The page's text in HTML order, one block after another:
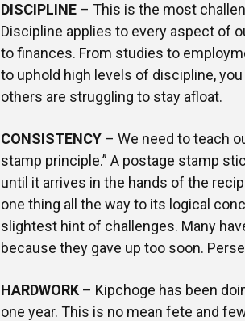
DISCIPLINE – This is the most
Discipline applies to every aspect of
to finances. From studies to
to uphold high levels of discipline,
others are struggling to stay afloat.
CONSISTENCY – We need to teach
stamp principle.” A postage stamp
until it arrives in the hands of the
one thing all the way to its logical
slightest hint of challenges. Many
because they gave up too soon.
HARDWORK – Kipchoge has been
one year. This is no mean fete and